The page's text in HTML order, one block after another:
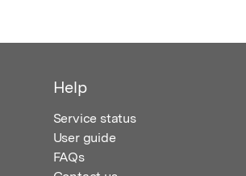
Help
Service status
User guide
FAQs